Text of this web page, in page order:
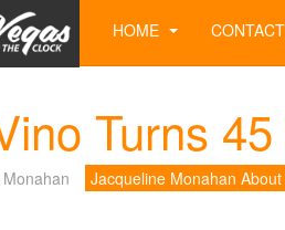
HOME
Turns
Jacqueline Monahan